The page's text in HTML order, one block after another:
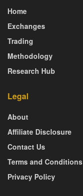
Home
Exchanges
Trading
Methodology
Research Hub
Legal
About
Affiliate Disclosure
Contact Us
Terms and Conditions
Privacy Policy